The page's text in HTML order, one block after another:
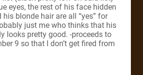
eyes, the rest of his face hidden
his blonde hair are all “yes” for
just me who thinks that his
looks pretty good. -proceeds to
9 so that I don’t get fired from